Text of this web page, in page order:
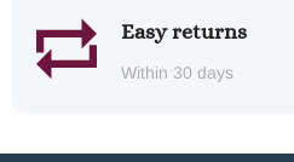
Easy returns
Within 30 days